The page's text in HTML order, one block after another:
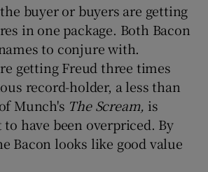
Show History sub sections
Show Sponsored sub sections
buyer or buyers are getting
in one package. Both Bacon
to conjure with.
getting Freud three times
record-holder, a less than
Munch's The Scream, is
have been overpriced. By
Bacon looks like good value